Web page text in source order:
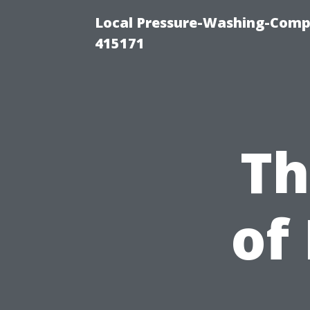
Local Pressure-Washing-
415171
of